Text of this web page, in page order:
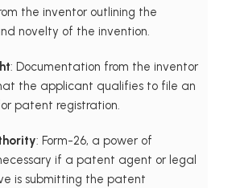
the inventor outlining the
novelty of the invention.
: Documentation from the inventor
the applicant qualifies to file an
patent registration.
: Form-26, a power of
if a patent agent or legal
is submitting the patent